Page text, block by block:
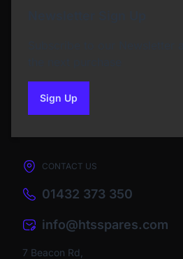
Sign Upto our newsletter
CONTACT US
01432 373 350
info@htsspares.com
7 Beacon Rd,